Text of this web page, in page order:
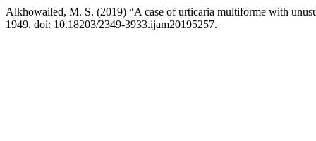
Alkhowailed, M. S. (2019) “A case of urticaria multiforme with
1949. doi: 10.18203/2349-3933.ijam20195257.